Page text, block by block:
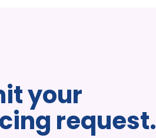
your
request.